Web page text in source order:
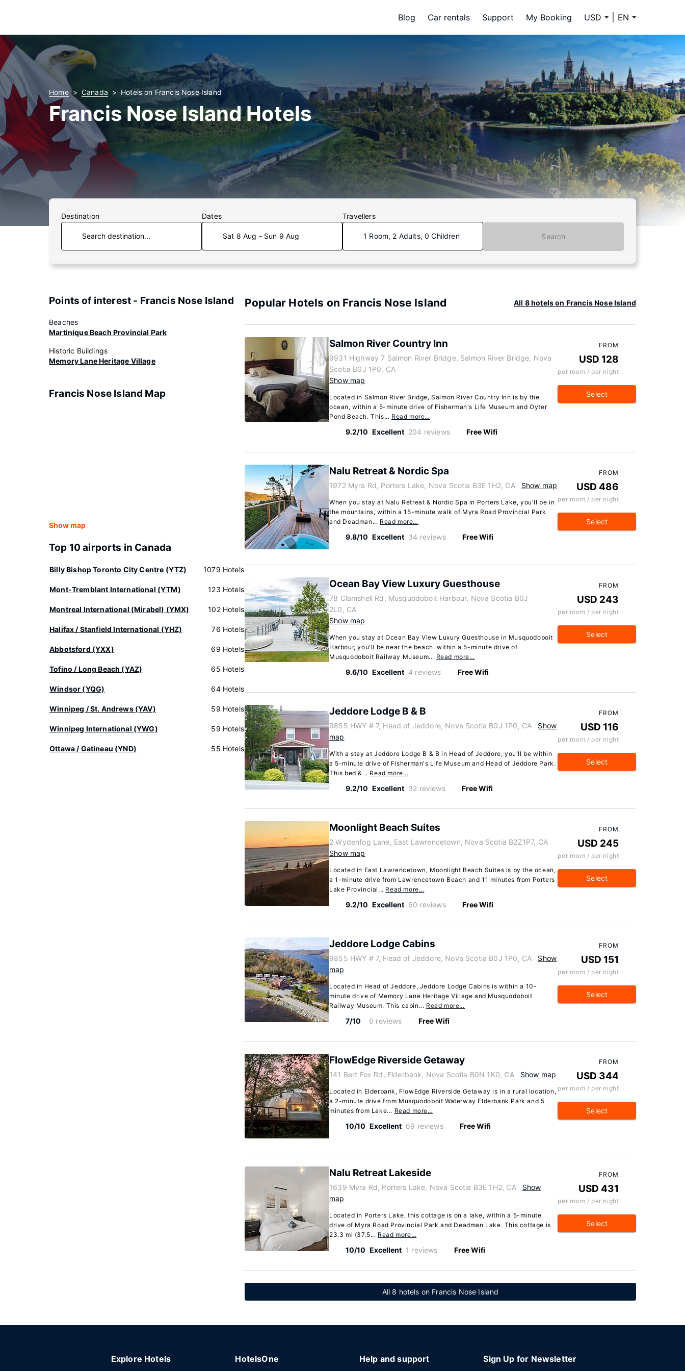
Blog Car rentals Support My Booking USD EN
Home Canada Hotels on Francis Nose Island
Francis Nose Island Hotels
Destination Dates
Sat 8 Aug - Sun 9 Aug
Travellers
1 Room, 2 Adults, 0 Children Search
Points of interest - Francis Nose Island
Beaches
Martinique Beach Provincial Park
Historic Buildings
Memory Lane Heritage Village
Francis Nose Island Map
Show map
Top 10 airports in Canada
Billy Bishop Toronto City Centre (YTZ) 1079 Hotels
Mont-Tremblant International (YTM) 123 Hotels
Montreal International (Mirabel) (YMX) 102 Hotels
Halifax / Stanfield International (YHZ) 76 Hotels
Abbotsford (YXX) 69 Hotels
Tofino / Long Beach (YAZ) 65 Hotels
Windsor (YQG) 64 Hotels
Winnipeg / St. Andrews (YAV) 59 Hotels
Winnipeg International (YWG) 59 Hotels
Ottawa / Gatineau (YND) 55 Hotels
Popular Hotels on Francis Nose Island All 8 hotels on Francis Nose Island
Salmon River Country Inn
9931 Highway 7 Salmon River Bridge, Salmon River Bridge, Nova
Scotia B0J 1P0, CA
Show map
Located in Salmon River Bridge, Salmon River Country Inn is by the
ocean, within a 5-minute drive of Fisherman's Life Museum and Oyter
Pond Beach. This... Read more…
9.2/10 Excellent 204 reviews Free Wifi
FROM
USD 128
per room / per night
Select
Nalu Retreat & Nordic Spa
1972 Myra Rd, Porters Lake, Nova Scotia B3E 1H2, CA Show map
When you stay at Nalu Retreat & Nordic Spa in Porters Lake, you'll be in
the mountains, within a 15-minute walk of Myra Road Provincial Park
and Deadman... Read more…
9.8/10 Excellent 34 reviews Free Wifi
FROM
USD 486
per room / per night
Select
Ocean Bay View Luxury Guesthouse
78 Clamshell Rd, Musquodoboit Harbour, Nova Scotia B0J
2L0, CA
Show map
When you stay at Ocean Bay View Luxury Guesthouse in Musquodoboit
Harbour, you'll be near the beach, within a 5-minute drive of
Musquodoboit Railway Museum... Read more…
9.6/10 Excellent 4 reviews Free Wifi
FROM
USD 243
per room / per night
Select
Jeddore Lodge B & B
9855 HWY # 7, Head of Jeddore, Nova Scotia B0J 1P0, CA
Show
map
With a stay at Jeddore Lodge B & B in Head of Jeddore, you'll be within
a 5-minute drive of Fisherman's Life Museum and Head of Jeddore Park.
This bed &... Read more…
9.2/10 Excellent 32 reviews Free Wifi
FROM
USD 116
per room / per night
Select
Moonlight Beach Suites
2 Wydenfog Lane, East Lawrencetown, Nova Scotia B2Z1P7, CA
Show map
Located in East Lawrencetown, Moonlight Beach Suites is by the ocean,
a 1-minute drive from Lawrencetown Beach and 11 minutes from Porters
Lake Provincial... Read more…
9.2/10 Excellent 60 reviews Free Wifi
FROM
USD 245
per room / per night
Select
Jeddore Lodge Cabins
9855 HWY # 7, Head of Jeddore, Nova Scotia B0J 1P0, CA
Show
map
Located in Head of Jeddore, Jeddore Lodge Cabins is within a 10-
minute drive of Memory Lane Heritage Village and Musquodoboit
Railway Museum. This cabin... Read more…
7/10 6 reviews Free Wifi
FROM
USD 151
per room / per night
Select
FlowEdge Riverside Getaway
141 Bert Fox Rd, Elderbank, Nova Scotia B0N 1K0, CA Show map
Located in Elderbank, FlowEdge Riverside Getaway is in a rural location,
a 2-minute drive from Musquodoboit Waterway Elderbank Park and 5
minutes from Lake... Read more…
10/10 Excellent 69 reviews Free Wifi
FROM
USD 344
per room / per night
Select
Nalu Retreat Lakeside
1639 Myra Rd, Porters Lake, Nova Scotia B3E 1H2, CA
Show
map
Located in Porters Lake, this cottage is on a lake, within a 5-minute
drive of Myra Road Provincial Park and Deadman Lake. This cottage is
23.3 mi (37.5... Read more…
10/10 Excellent 1 reviews Free Wifi
FROM
USD 431
per room / per night
Select
All 8 hotels on Francis Nose Island
Explore Hotels HotelsOne Help and support Sign Up for Newsletter